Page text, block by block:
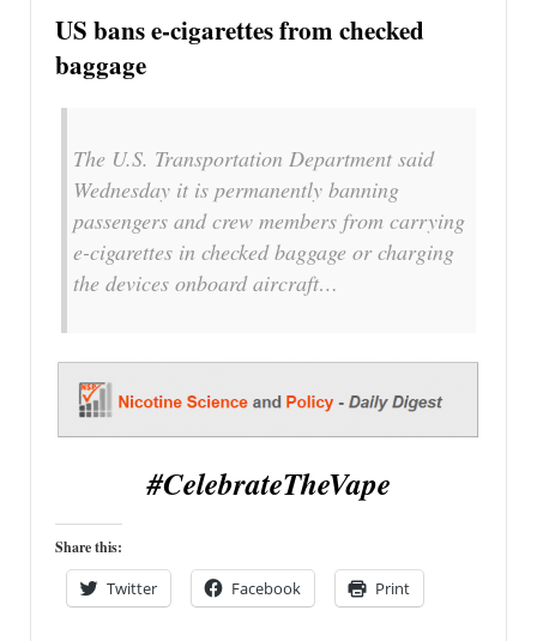
US bans e-cigarettes from checked
baggage
The U.S. Transportation Department said
Wednesday it is permanently banning
passengers and crew members from carrying
e-cigarettes in checked baggage or charging
the devices onboard aircraft…
#CelebrateTheVape
Share this:
Twitter Facebook Print